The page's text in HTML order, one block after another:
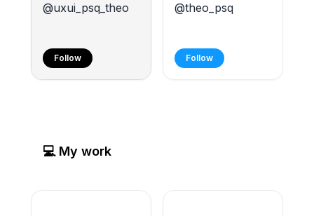
@theo_psq
Follow
@uxui_psq_theo
Follow
Numacrea
-
💻 My work